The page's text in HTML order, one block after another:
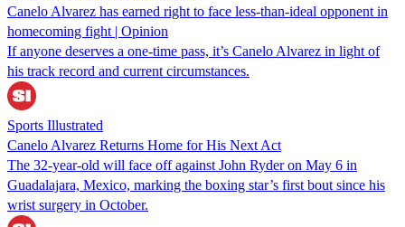
Canelo Alvarez has earned right to face less-than-ideal opponent in
homecoming fight | Opinion
If anyone deserves a one-time pass, it’s Canelo Alvarez in light of
his track record and current circumstances.
Sports Illustrated
Canelo Alvarez Returns Home for His Next Act
The 32-year-old will face off against John Ryder on May 6 in
Guadalajara, Mexico, marking the boxing star’s first bout since his
wrist surgery in October.